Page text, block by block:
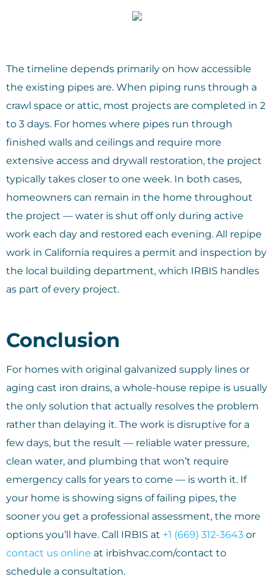
The timeline depends primarily on how accessible
the existing pipes are. When piping runs through a
crawl space or attic, most projects are completed in 2
to 3 days. For homes where pipes run through
finished walls and ceilings and require more
extensive access and drywall restoration, the project
typically takes closer to one week. In both cases,
homeowners can remain in the home throughout
the project — water is shut off only during active
work each day and restored each evening. All repipe
work in California requires a permit and inspection by
the local building department, which IRBIS handles
as part of every project.
Conclusion
For homes with original galvanized supply lines or
aging cast iron drains, a whole-house repipe is usually
the only solution that actually resolves the problem
rather than delaying it. The work is disruptive for a
few days, but the result — reliable water pressure,
clean water, and plumbing that won’t require
emergency calls for years to come — is worth it. If
your home is showing signs of failing pipes, the
sooner you get a professional assessment, the more
options you’ll have. Call IRBIS at +1 (669) 312-3643 or
contact us online at irbishvac.com/contact to
schedule a consultation.